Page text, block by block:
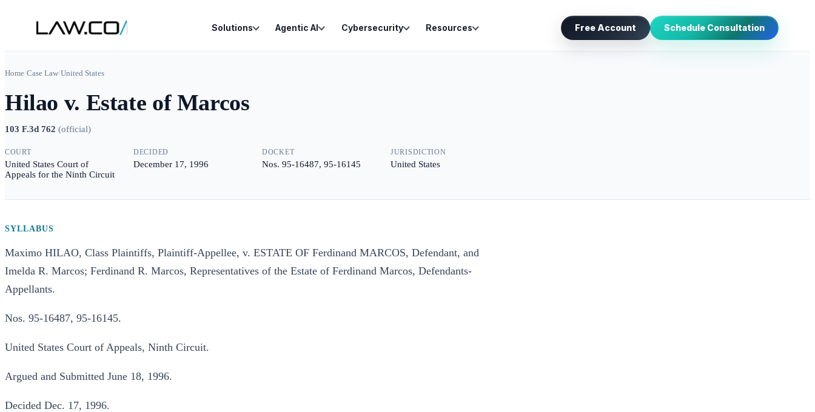
Solutions Agentic AI Cybersecurity Resources Free Account Schedule Consultation
Home/Case Law/United States
Hilao v. Estate of Marcos
103 F.3d 762 (official)
COURT
United States Court of
Appeals for the Ninth Circuit
DECIDED
December 17, 1996
DOCKET
Nos. 95-16487, 95-16145
JURISDICTION
United States
SYLLABUS
Maximo HILAO, Class Plaintiffs, Plaintiff-Appellee, v. ESTATE OF Ferdinand MARCOS, Defendant, and
Imelda R. Marcos; Ferdinand R. Marcos, Representatives of the Estate of Ferdinand Marcos, Defendants-
Appellants.
Nos. 95-16487, 95-16145.
United States Court of Appeals, Ninth Circuit.
Argued and Submitted June 18, 1996.
Decided Dec. 17, 1996.